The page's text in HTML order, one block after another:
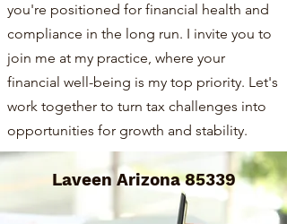
you're positioned for financial health and
compliance in the long run. I invite you to
join me at my practice, where your
financial well-being is my top priority. Let's
work together to turn tax challenges into
opportunities for growth and stability.
Laveen Arizona 85339